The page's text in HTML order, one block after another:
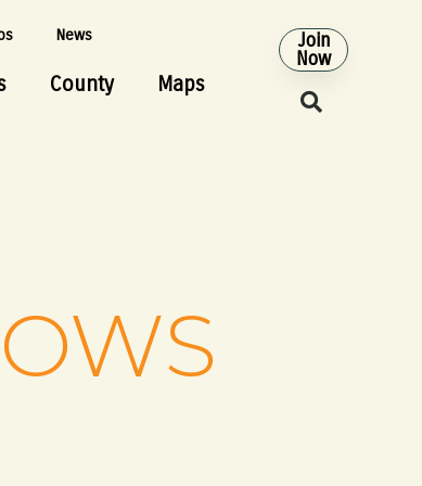
News
County
Maps
Join
Now